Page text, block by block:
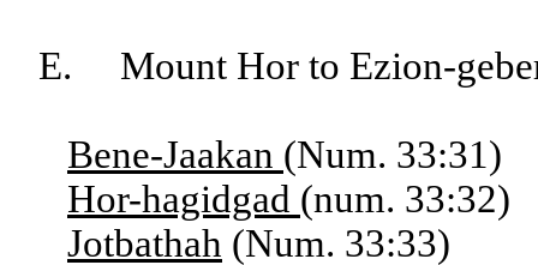
E. Mount Hor to Ezion-
Bene-Jaakan (Num. 33:31)
Hor-hagidgad (num. 33:32)
Jotbathah (Num. 33:33)